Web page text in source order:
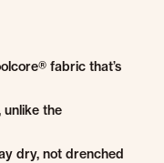
fabric that’s
unlike the
dry, not drenched